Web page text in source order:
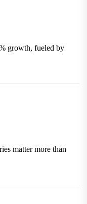
growth, fueled by
matter more than